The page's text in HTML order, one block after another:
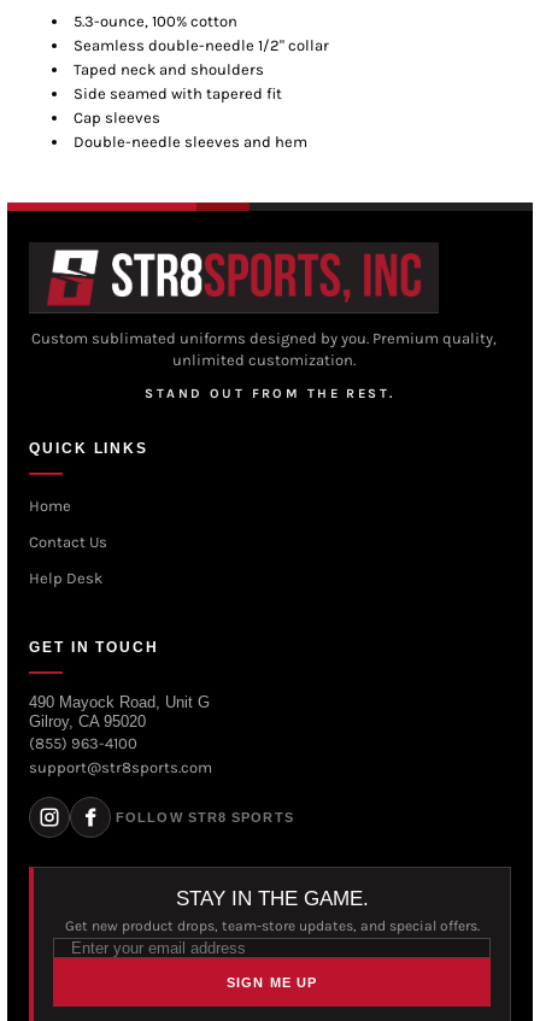
5.3-ounce, 100% cotton
Seamless double-needle 1/2" collar
Taped neck and shoulders
Side seamed with tapered fit
Cap sleeves
Double-needle sleeves and hem
Custom sublimated uniforms designed by you. Premium quality,
unlimited customization.
STAND OUT FROM THE REST.
QUICK LINKS
Home
Contact Us
Help Desk
GET IN TOUCH
490 Mayock Road, Unit G
Gilroy, CA 95020
(855) 963-4100
support@str8sports.com
FOLLOW STR8 SPORTS
STAY IN THE GAME.
Get new product drops, team-store updates, and special offers.
SIGN ME UP